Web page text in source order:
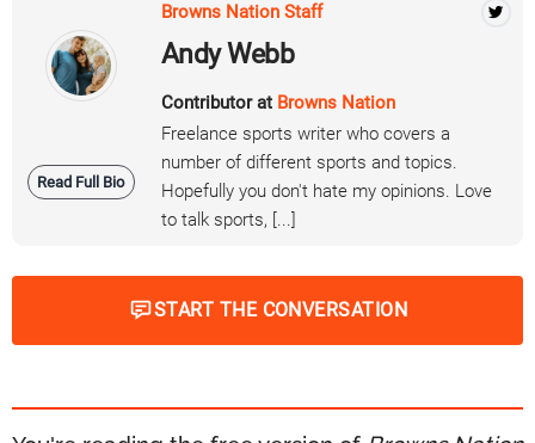
Read Full Bio
Browns Nation Staff
Andy Webb
Contributor at Browns Nation
Freelance sports writer who covers a
number of different sports and topics.
Hopefully you don't hate my opinions. Love
to talk sports, [...]
START THE CONVERSATION